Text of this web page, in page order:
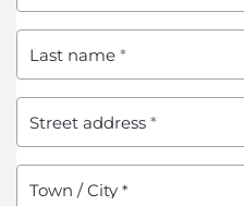
Last name *
Street address *
Town / City *